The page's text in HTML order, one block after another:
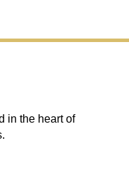
in the heart of